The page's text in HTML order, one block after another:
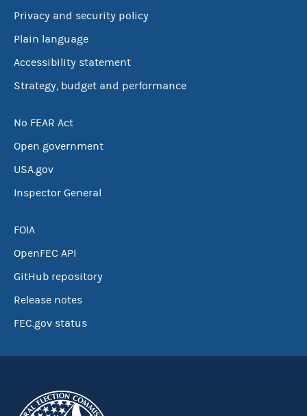
Privacy and security policy
Plain language
Accessibility statement
Strategy, budget and performance
No FEAR Act
Open government
USA.gov
Inspector General
FOIA
OpenFEC API
GitHub repository
Release notes
FEC.gov status